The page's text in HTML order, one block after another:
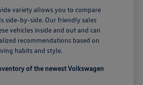
variety allows you to compare
side-by-side. Our friendly sales
vehicles inside and out and can
recommendations based on
habits and style.
of the newest Volkswagen